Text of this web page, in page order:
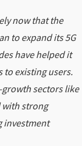
now that the
to expand its 5G
have helped it
to existing users.
sectors like
with strong
investment